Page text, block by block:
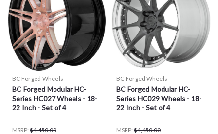
BC Forged Wheels
BC Forged Modular HC-
Series HC027 Wheels - 18-
22 Inch - Set of 4
MSRP: $4,450.00
BC Forged Wheels
BC Forged Modular HC-
Series HC029 Wheels - 18-
22 Inch - Set of 4
MSRP: $4,450.00